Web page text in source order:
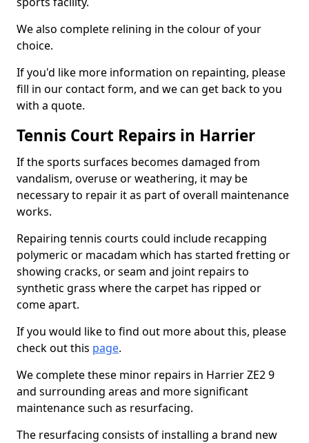
We also complete relining in the colour of your
choice.
If you'd like more information on repainting, please
fill in our contact form, and we can get back to you
with a quote.
Tennis Court Repairs in Harrier
If the sports surfaces becomes damaged from
vandalism, overuse or weathering, it may be
necessary to repair it as part of overall maintenance
works.
Repairing tennis courts could include recapping
polymeric or macadam which has started fretting or
showing cracks, or seam and joint repairs to
synthetic grass where the carpet has ripped or
come apart.
If you would like to find out more about this, please
check out this page.
We complete these minor repairs in Harrier ZE2 9
and surrounding areas and more significant
maintenance such as resurfacing.
The resurfacing consists of installing a brand new